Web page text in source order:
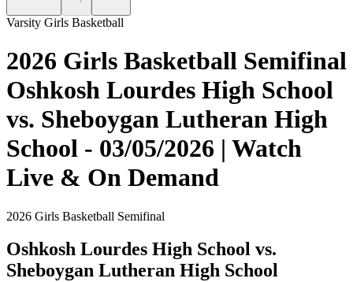
Varsity Girls Basketball
2026 Girls Basketball Semifinal
Oshkosh Lourdes High School
vs. Sheboygan Lutheran High
School - 03/05/2026 | Watch
Live & On Demand
2026 Girls Basketball Semifinal
Oshkosh Lourdes High School vs.
Sheboygan Lutheran High School